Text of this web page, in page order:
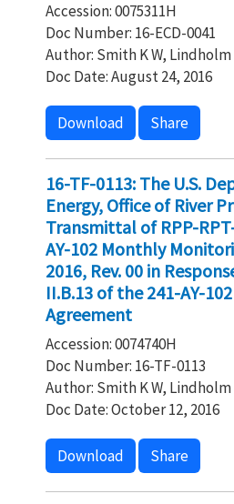
Accession: 0075311H
Doc Number: 16-ECD-0041
Author: Smith K W, Lindholm
Doc Date: August 24, 2016
Download Share
16-TF-0113: The U.S.
Energy, Office of River
Transmittal of RPP-
AY-102 Monthly
2016, Rev. 00 in
II.B.13 of the 241-AY-
Agreement
Accession: 0074740H
Doc Number: 16-TF-0113
Author: Smith K W, Lindholm
Doc Date: October 12, 2016
Download Share